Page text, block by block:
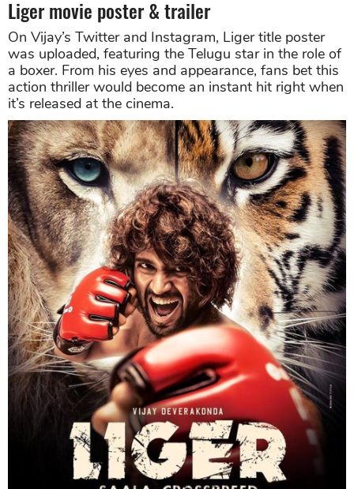
Liger movie poster & trailer
On Vijay’s Twitter and Instagram, Liger title poster
was uploaded, featuring the Telugu star in the role of
a boxer. From his eyes and appearance, fans bet this
action thriller would become an instant hit right when
it’s released at the cinema.